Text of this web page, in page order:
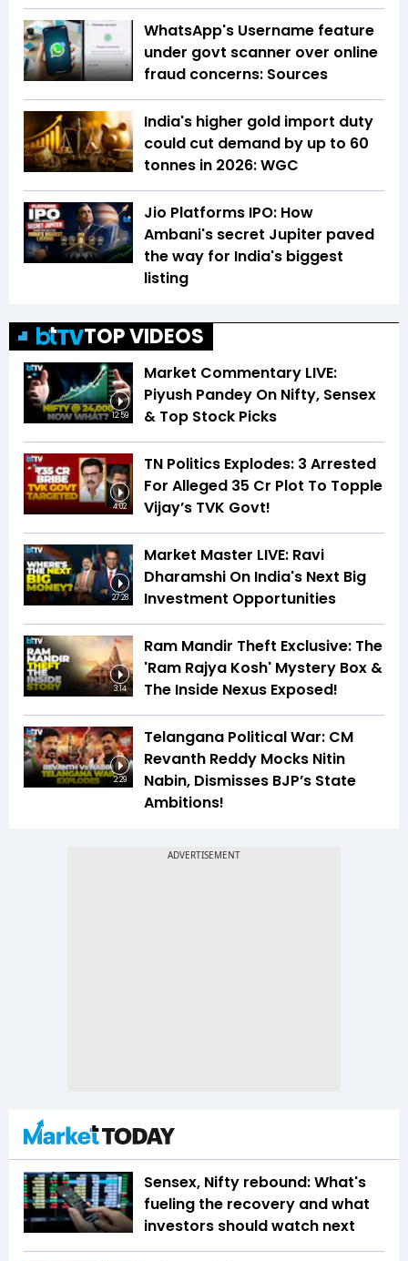
WhatsApp's Username feature
under govt scanner over online
fraud concerns: Sources
India's higher gold import duty
could cut demand by up to 60
tonnes in 2026: WGC
Jio Platforms IPO: How
Ambani's secret Jupiter paved
the way for India's biggest
listing
TOP VIDEOS
12:59
Market Commentary LIVE:
Piyush Pandey On Nifty, Sensex
& Top Stock Picks
4:02
TN Politics Explodes: 3 Arrested
For Alleged ₹35 Cr Plot To Topple
Vijay’s TVK Govt!
27:28
Market Master LIVE: Ravi
Dharamshi On India's Next Big
Investment Opportunities
3:14
Ram Mandir Theft Exclusive: The
'Ram Rajya Kosh' Mystery Box &
The Inside Nexus Exposed!
2:29
Telangana Political War: CM
Revanth Reddy Mocks Nitin
Nabin, Dismisses BJP’s State
Ambitions!
Sensex, Nifty rebound: What's
fueling the recovery and what
investors should watch next